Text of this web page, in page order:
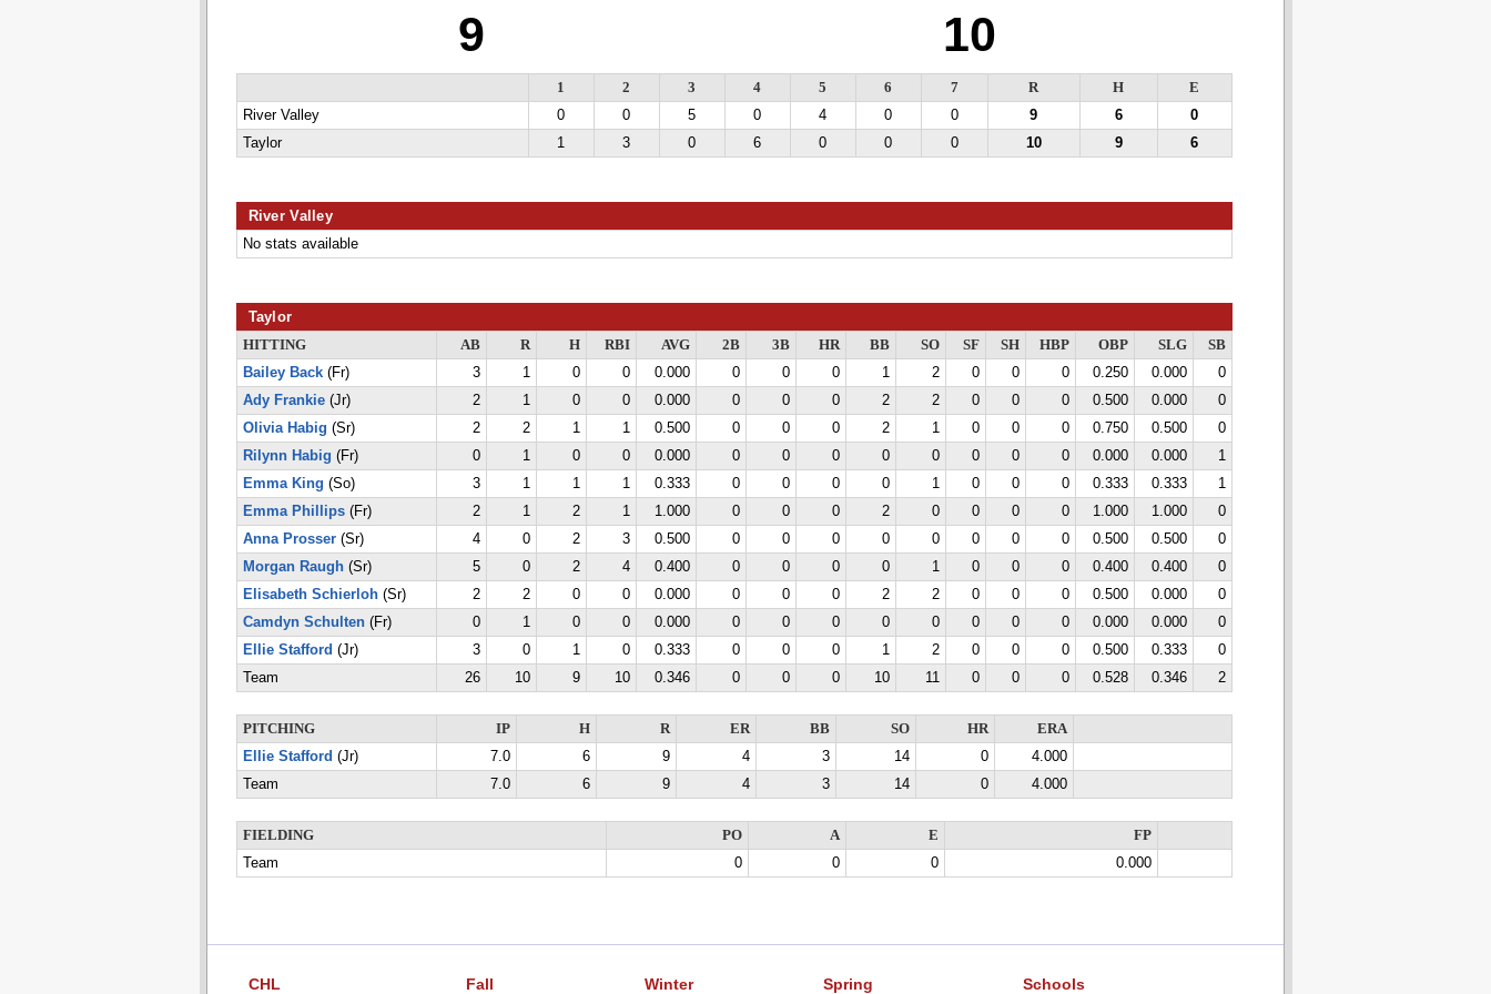
9 10
1 2 3 4 5 6 7 R H
E
River Valley
0 0 5 0 4 0 0 9 6
0
Taylor
1 3 0 6 0 0 0 10 9 6
River Valley
No stats available
Taylor
HITTING AB R H RBI AVG 2B 3B HR BB SO SF SH HBP OBP SLG
SB
Bailey Back(Fr) 3 1 0 0 0.000 0 0 0 1 2 0 0 0 0.250 0.000
0
Ady Frankie(Jr) 2 1 0 0 0.000 0 0 0 2 2 0 0 0 0.500 0.000
0
Olivia Habig (Sr) 2 2 1 1 0.500 0 0 0 2 1 0 0 0 0.750 0.500
0
Rilynn Habig (Fr) 0 1 0 0 0.000 0 0 0 0 0 0 0 0 0.000 0.000
1
Emma King (So) 3 1 1 1 0.333 0 0 0 0 1 0 0 0 0.333 0.333
1
Emma Phillips(Fr) 2 1 2 1 1.000 0 0 0 2 0 0 0 0 1.000 1.000
0
Anna Prosser(Sr) 4 0 2 3 0.500 0 0 0 0 0 0 0 0 0.500 0.500
0
Morgan Raugh(Sr) 5 0 2 4 0.400 0 0 0 0 1 0 0 0 0.400 0.400
0
Elisabeth Schierloh(Sr) 2 2 0 0 0.000 0 0 0 2 2 0 0 0 0.500 0.000
0
Camdyn Schulten(Fr) 0 1 0 0 0.000 0 0 0 0 0 0 0 0 0.000 0.000
0
Ellie Stafford (Jr) 3 0 1 0 0.333 0 0 0 1 2 0 0 0 0.500 0.333
0
Team
26 10 9 10 0.346 0 0 0 10 11 0 0 0 0.528 0.346 2
PITCHING IP H R ER BB SO HR
ERA
Ellie Stafford (Jr) 7.0 6 9 4 3 14 0
4.000
Team
7.0 6 9 4 3 14 0 4.000
FIELDING PO A E
FP
Team
0 0 0 0.000
CHL Fall Winter Spring Schools